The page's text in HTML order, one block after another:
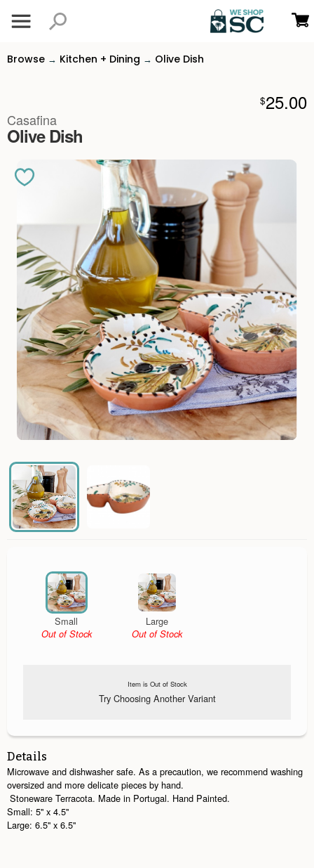
Browse → Kitchen + Dining → Olive Dish
$25.00
Casafina
Olive Dish
Small
Out of Stock
Large
Out of Stock
Item is Out of Stock
Try Choosing Another Variant
Details
Microwave and dishwasher safe. As a precaution, we recommend washing
oversized and more delicate pieces by hand.
Stoneware Terracota. Made in Portugal. Hand Painted.
Small: 5'' x 4.5''
Large: 6.5'' x 6.5''